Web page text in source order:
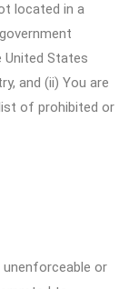
located in a
United States
and (ii) You are
of prohibited or
or